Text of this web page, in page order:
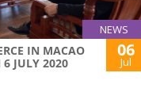
NEWS
IN MACAO
6 JULY 2020
06
Jul